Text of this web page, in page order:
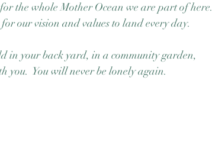
the whole Mother Ocean we are part of here.
our vision and values to land every day.
in your back yard, in a community garden,
You will never be lonely again.